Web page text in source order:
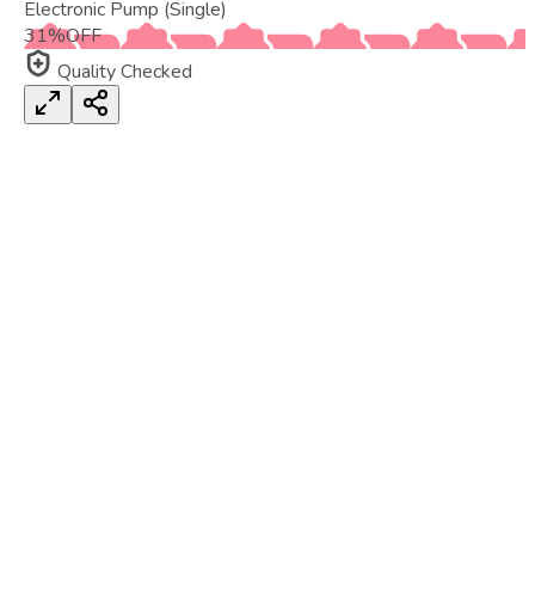
Electronic Pump (Single)
31%OFF
Quality Checked